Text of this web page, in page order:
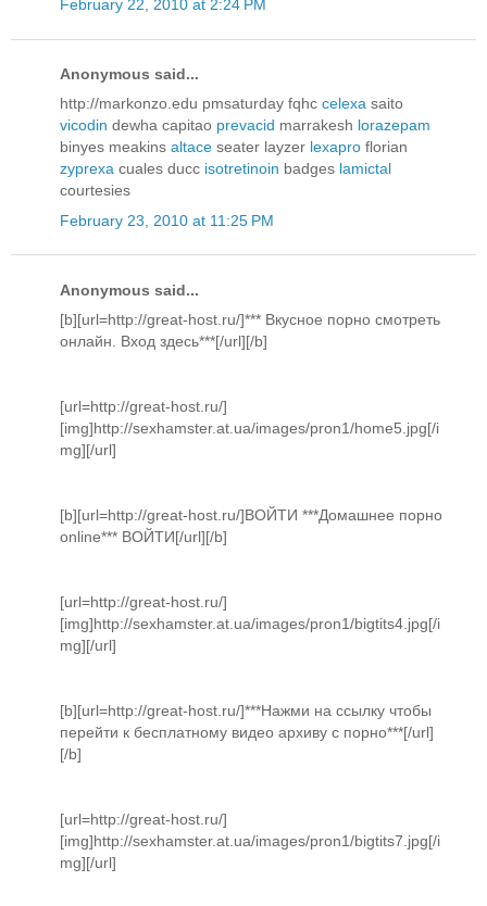
February 22, 2010 at 2:24 PM
Anonymous said...
http://markonzo.edu pmsaturday fqhc celexa saito
vicodin dewha capitao prevacid marrakesh lorazepam
binyes meakins altace seater layzer lexapro florian
zyprexa cuales ducc isotretinoin badges lamictal
courtesies
February 23, 2010 at 11:25 PM
Anonymous said...
[b][url=http://great-host.ru/]*** Вкусное порно смотреть
онлайн. Вход здесь***[/url][/b]
[url=http://great-host.ru/]
[img]http://sexhamster.at.ua/images/pron1/home5.jpg[/i
mg][/url]
[b][url=http://great-host.ru/]ВОЙТИ ***Домашнее порно
online*** ВОЙТИ[/url][/b]
[url=http://great-host.ru/]
[img]http://sexhamster.at.ua/images/pron1/bigtits4.jpg[/i
mg][/url]
[b][url=http://great-host.ru/]***Нажми на ссылку чтобы
перейти к бесплатному видео архиву с порно***[/url]
[/b]
[url=http://great-host.ru/]
[img]http://sexhamster.at.ua/images/pron1/bigtits7.jpg[/i
mg][/url]